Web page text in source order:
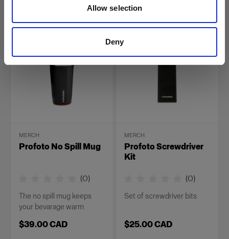
Allow selection
Deny
MERCH
Profoto No Spill Mug
(0)
The no spill mug keeps
your bevarage warm
$39.00 CAD
MERCH
Profoto Screwdriver
Kit
(0)
Set of screwdriver bits
$25.00 CAD